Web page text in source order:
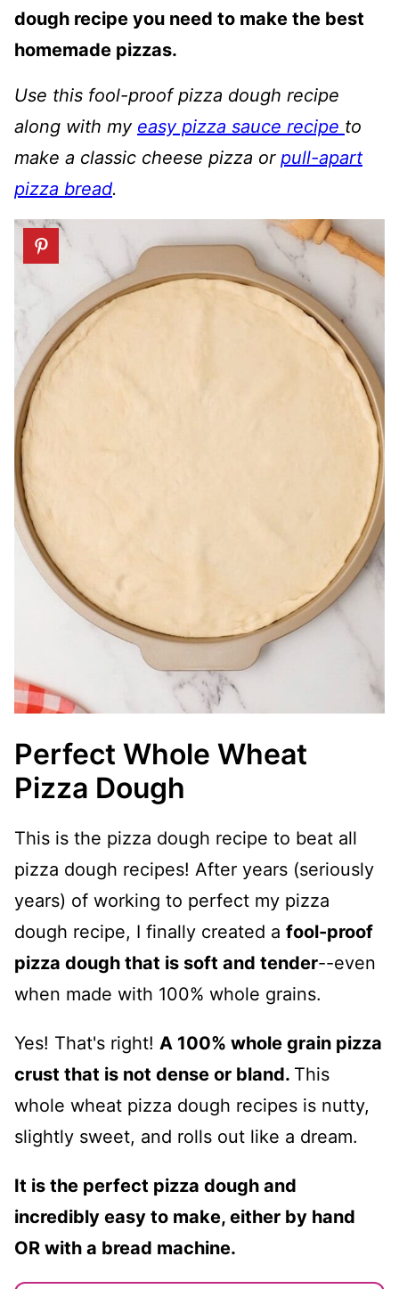
dough recipe you need to make the best
homemade pizzas.
Use this fool-proof pizza dough recipe
along with my easy pizza sauce recipe to
make a classic cheese pizza or pull-apart
pizza bread.
Perfect Whole Wheat
Pizza Dough
This is the pizza dough recipe to beat all
pizza dough recipes! After years (seriously
years) of working to perfect my pizza
dough recipe, I finally created a fool-proof
pizza dough that is soft and tender--even
when made with 100% whole grains.
Yes! That's right! A 100% whole grain pizza
crust that is not dense or bland. This
whole wheat pizza dough recipes is nutty,
slightly sweet, and rolls out like a dream.
It is the perfect pizza dough and
incredibly easy to make, either by hand
OR with a bread machine.